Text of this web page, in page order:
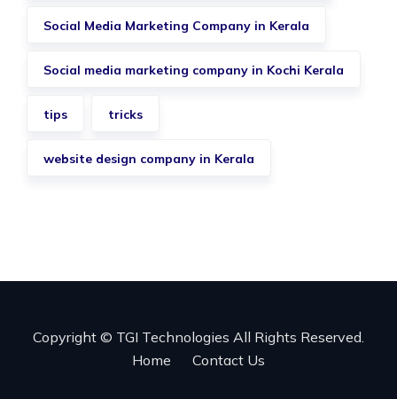
Social Media Marketing Company in Kerala
Social media marketing company in Kochi Kerala
tips tricks
website design company in Kerala
Copyright © TGI Technologies All Rights Reserved.
Home
Contact Us